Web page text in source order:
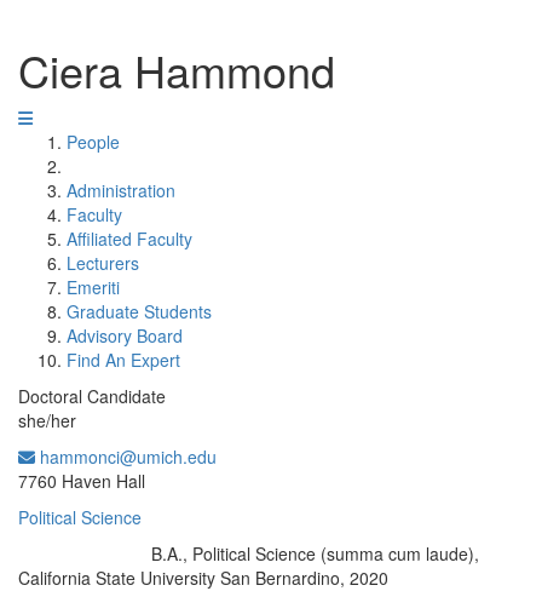
Ciera Hammond
People
Administration
Faculty
Affiliated Faculty
Lecturers
Emeriti
Graduate Students
Advisory Board
Find An Expert
Doctoral Candidate
she/her
hammonci@umich.edu
7760 Haven Hall
Political Science
B.A., Political Science (summa cum laude),
California State University San Bernardino, 2020